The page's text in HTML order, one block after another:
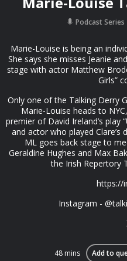
Podcast Series
Marie-Louise is being an
She says she misses Jeanie
stage with actor Matthew
Girls”
Only one of the Talking Derry
Marie-Louise heads to
premier of David Ireland’s play
and actor who played Clare’s
ML goes back stage to
Geraldine Hughes and Max
the Irish Repertory
https://
Instagram -
48 mins Add to